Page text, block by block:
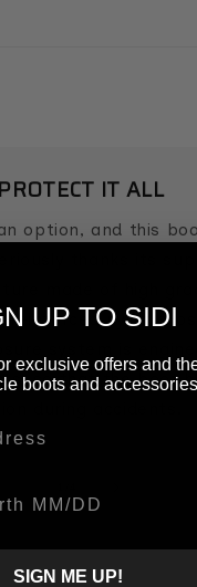
IT ALL
option, and this
reinforced nylon
so that the boot
UP TO SIDI
exclusive offers and
boots and
SIGN ME UP!